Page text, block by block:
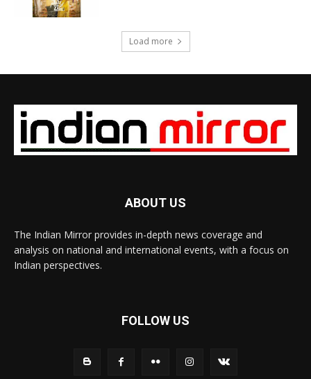
Load more
ABOUT US
The Indian Mirror provides in-depth news coverage and
analysis on national and international events, with a focus on
Indian perspectives.
FOLLOW US